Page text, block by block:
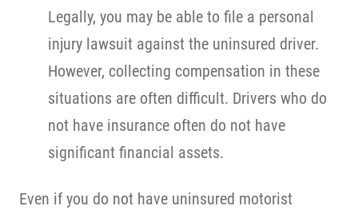
Legally, you may be able to file a personal
injury lawsuit against the uninsured driver.
However, collecting compensation in these
situations are often difficult. Drivers who do
not have insurance often do not have
significant financial assets.
Even if you do not have uninsured motorist